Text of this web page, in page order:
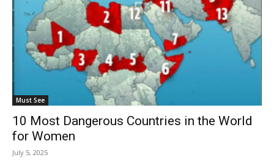
Must See
10 Most Dangerous Countries in the World
for Women
July 5, 2025